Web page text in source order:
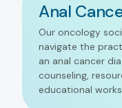
Anal
Our oncology
navigate the
an anal cancer
counseling,
educational